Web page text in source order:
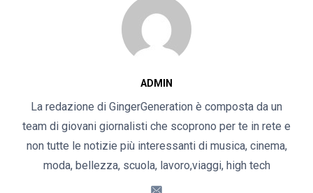
ADMIN
La redazione di GingerGeneration è composta da un
team di giovani giornalisti che scoprono per te in rete e
non tutte le notizie più interessanti di musica, cinema,
moda, bellezza, scuola, lavoro,viaggi, high tech